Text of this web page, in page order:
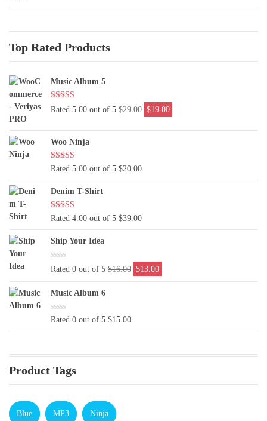
Top Rated Products
Music Album 5
Rated 5.00 out of 5 $29.00 Original
was:
$19.00
is:
Woo Ninja
Rated 5.00 out of 5 $20.00
Denim T-Shirt
Rated 4.00 out of 5 $39.00
Ship Your Idea
Rated 0 out of 5 $16.00 Original
price
$13.00
price
Music Album 6
Rated 0 out of 5 $15.00
Product Tags
Blue MP3 Ninja